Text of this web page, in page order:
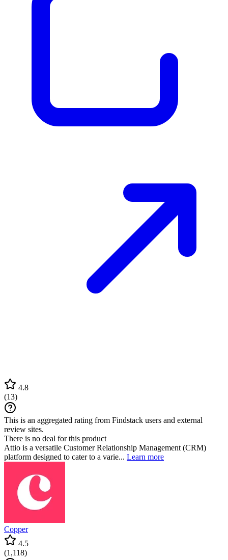
4.8
(13)
This is an aggregated rating from Findstack users and external
review sites.
There is no deal for this product
Attio is a versatile Customer Relationship Management (CRM)
platform designed to cater to a varie... Learn more
Copper
4.5
(1,118)